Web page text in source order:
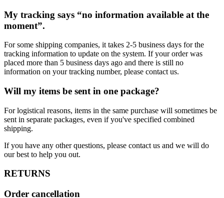
My tracking says “no information available at the
moment”.
For some shipping companies, it takes 2-5 business days for the
tracking information to update on the system. If your order was
placed more than 5 business days ago and there is still no
information on your tracking number, please contact us.
Will my items be sent in one package?
For logistical reasons, items in the same purchase will sometimes be
sent in separate packages, even if you've specified combined
shipping.
If you have any other questions, please contact us and we will do
our best to help you out.
RETURNS
Order cancellation